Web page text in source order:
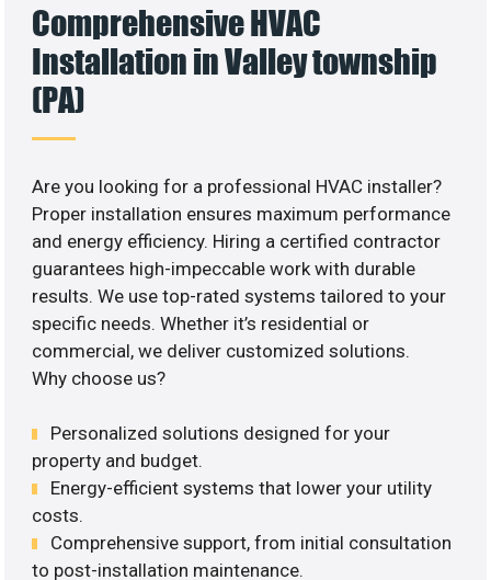
Comprehensive HVAC
Installation in Valley township
(PA)
Are you looking for a professional HVAC installer?
Proper installation ensures maximum performance
and energy efficiency. Hiring a certified contractor
guarantees high-impeccable work with durable
results. We use top-rated systems tailored to your
specific needs. Whether it’s residential or
commercial, we deliver customized solutions.
Why choose us?
Personalized solutions designed for your
property and budget.
Energy-efficient systems that lower your utility
costs.
Comprehensive support, from initial consultation
to post-installation maintenance.